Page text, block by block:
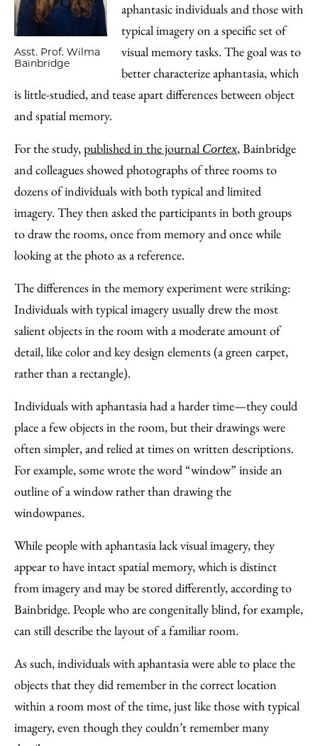
Asst. Prof. Wilma
Bainbridge
aphantasic individuals and those with
typical imagery on a specific set of
visual memory tasks. The goal was to
better characterize aphantasia, which
is little-studied, and tease apart differences between object
and spatial memory.
For the study,published in the journal Cortex, Bainbridge
and colleagues showed photographs of three rooms to
dozens of individuals with both typical and limited
imagery. They then asked the participants in both groups
to draw the rooms, once from memory and once while
looking at the photo as a reference.
The differences in the memory experiment were striking:
Individuals with typical imagery usually drew the most
salient objects in the room with a moderate amount of
detail, like color and key design elements (a green carpet,
rather than a rectangle).
Individuals with aphantasia had a harder time—they could
place a few objects in the room, but their drawings were
often simpler, and relied at times on written descriptions.
For example, some wrote the word “window” inside an
outline of a window rather than drawing the
windowpanes.
While people with aphantasia lack visual imagery, they
appear to have intact spatial memory, which is distinct
from imagery and may be stored differently, according to
Bainbridge. People who are congenitally blind, for example,
can still describe the layout of a familiar room.
As such, individuals with aphantasia were able to place the
objects that they did remember in the correct location
within a room most of the time, just like those with typical
imagery, even though they couldn’t remember many